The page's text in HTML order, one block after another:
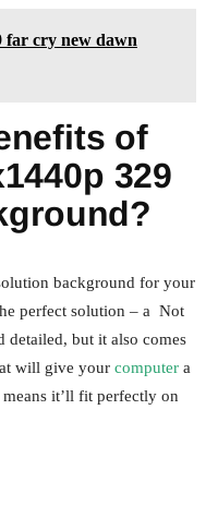
far cry new dawn
of
329
background for your
perfect solution – a Not
detailed, but it also comes
will give your computer a
it’ll fit perfectly on